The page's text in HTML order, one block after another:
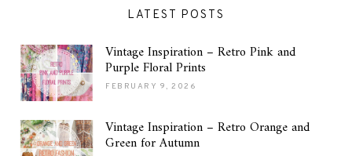
LATEST POSTS
Vintage Inspiration – Retro Pink and
Purple Floral Prints
FEBRUARY 9, 2026
Vintage Inspiration – Retro Orange and
Green for Autumn